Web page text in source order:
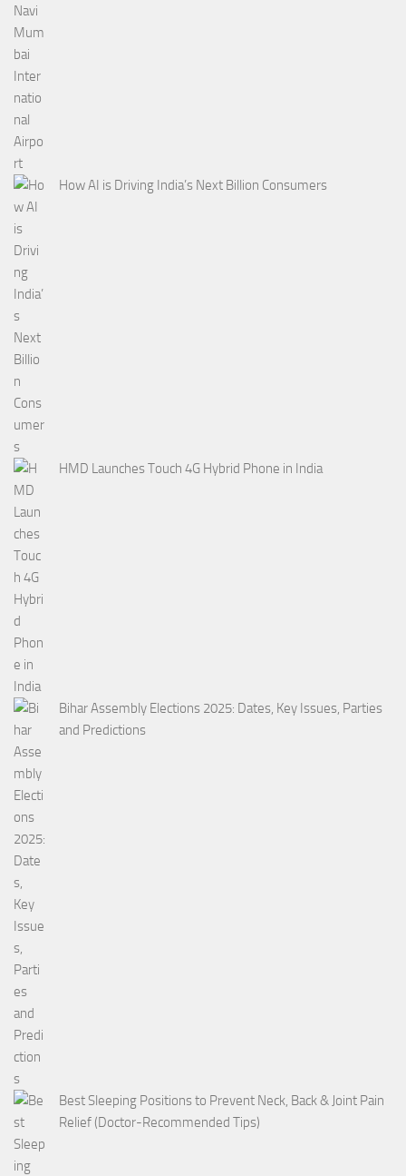
How AI is Driving India’s Next Billion Consumers
HMD Launches Touch 4G Hybrid Phone in India
Bihar Assembly Elections 2025: Dates, Key Issues, Parties
and Predictions
Best Sleeping Positions to Prevent Neck, Back & Joint Pain
Relief (Doctor-Recommended Tips)